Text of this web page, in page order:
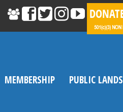
MEMBERSHIP
PUBLIC LANDS